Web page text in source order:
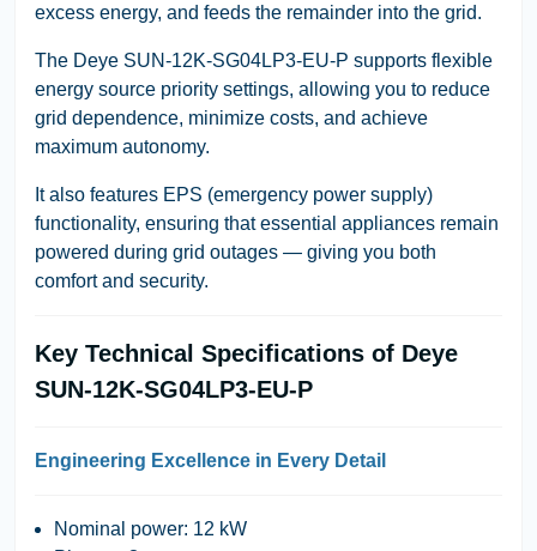
excess energy, and feeds the remainder into the grid.
The Deye SUN-12K-SG04LP3-EU-P supports flexible
energy source priority settings, allowing you to reduce
grid dependence, minimize costs, and achieve
maximum autonomy.
It also features EPS (emergency power supply)
functionality, ensuring that essential appliances remain
powered during grid outages — giving you both
comfort and security.
Key Technical Specifications of Deye
SUN-12K-SG04LP3-EU-P
Engineering Excellence in Every Detail
Nominal power: 12 kW